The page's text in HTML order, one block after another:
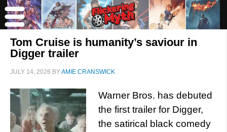
Tom Cruise is humanity’s saviour in
Digger trailer
JULY 14, 2026 BYAMIE CRANSWICK
Warner Bros. has debuted
the first trailer for Digger,
the satirical black comedy